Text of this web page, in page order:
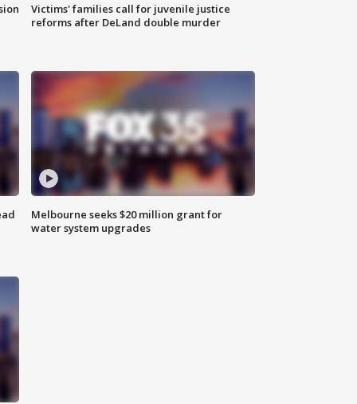
Victims' families call for juvenile justice
reforms after DeLand double murder
Melbourne seeks $20 million grant for
water system upgrades